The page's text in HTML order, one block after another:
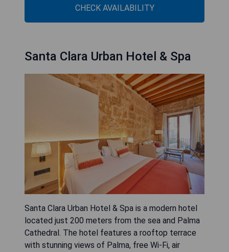
CHECK AVAILABILITY
Santa Clara Urban Hotel & Spa
Santa Clara Urban Hotel & Spa is a modern hotel
located just 200 meters from the sea and Palma
Cathedral. The hotel features a rooftop terrace
with stunning views of Palma, free Wi-Fi, air